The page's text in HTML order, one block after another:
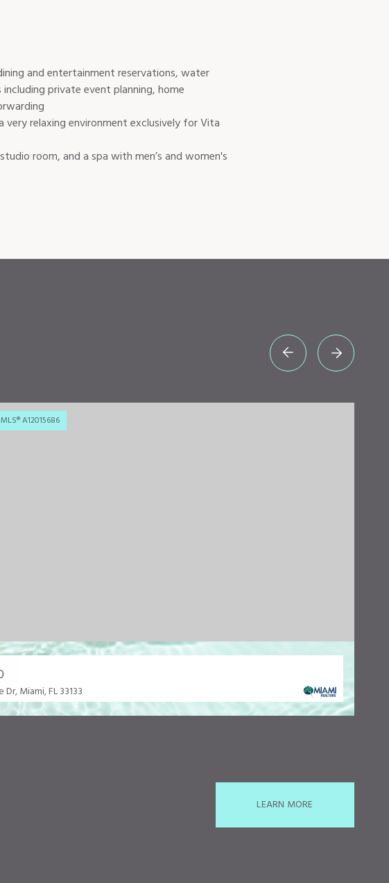
and entertainment reservations, water
private event planning, home
relaxing environment exclusively for Vita
room, and a spa with men’s and women's
MLS® A12015686
Dr, Miami, FL 33133
LEARN MORE